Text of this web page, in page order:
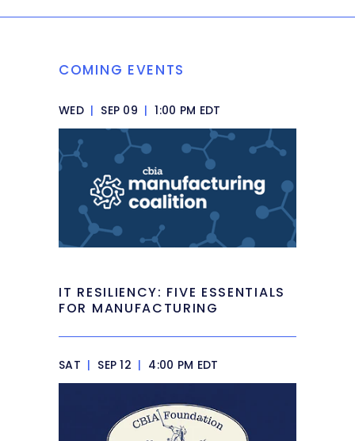
COMING EVENTS
WED | SEP 09 | 1:00 PM EDT
IT RESILIENCY: FIVE ESSENTIALS
FOR MANUFACTURING
SAT | SEP 12 | 4:00 PM EDT